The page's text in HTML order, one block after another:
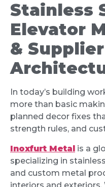
Stainless
Elevator
&
In today’s building
more than basic
planned decor fixes
strength rules, and
Inoxfurt Metal is a
specializing in
and custom metal